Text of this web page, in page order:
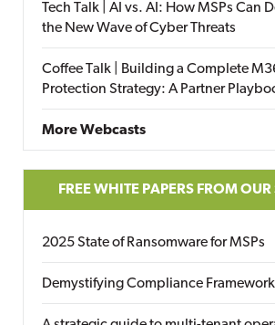
Tech Talk | AI vs. AI: How MSPs Can
the New Wave of Cyber Threats
Coffee Talk | Building a Complete
Protection Strategy: A Partner
More Webcasts
FREE WHITE PAPERS FROM
2025 State of Ransomware for MSPs
Demystifying Compliance